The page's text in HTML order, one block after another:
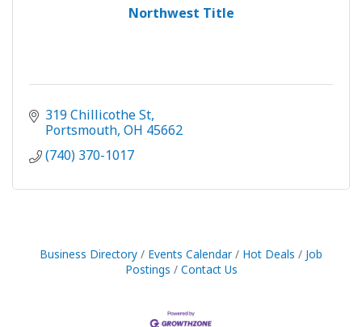
Northwest Title
319 Chillicothe St
Portsmouth OH 45662
(740) 370-1017
Business Directory Events Calendar Hot Deals
Job
Postings
Contact Us